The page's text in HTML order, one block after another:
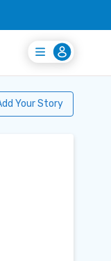
Your Story